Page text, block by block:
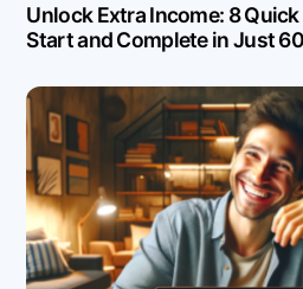
Unlock Extra Income: 8 Quick
Start and Complete in Just